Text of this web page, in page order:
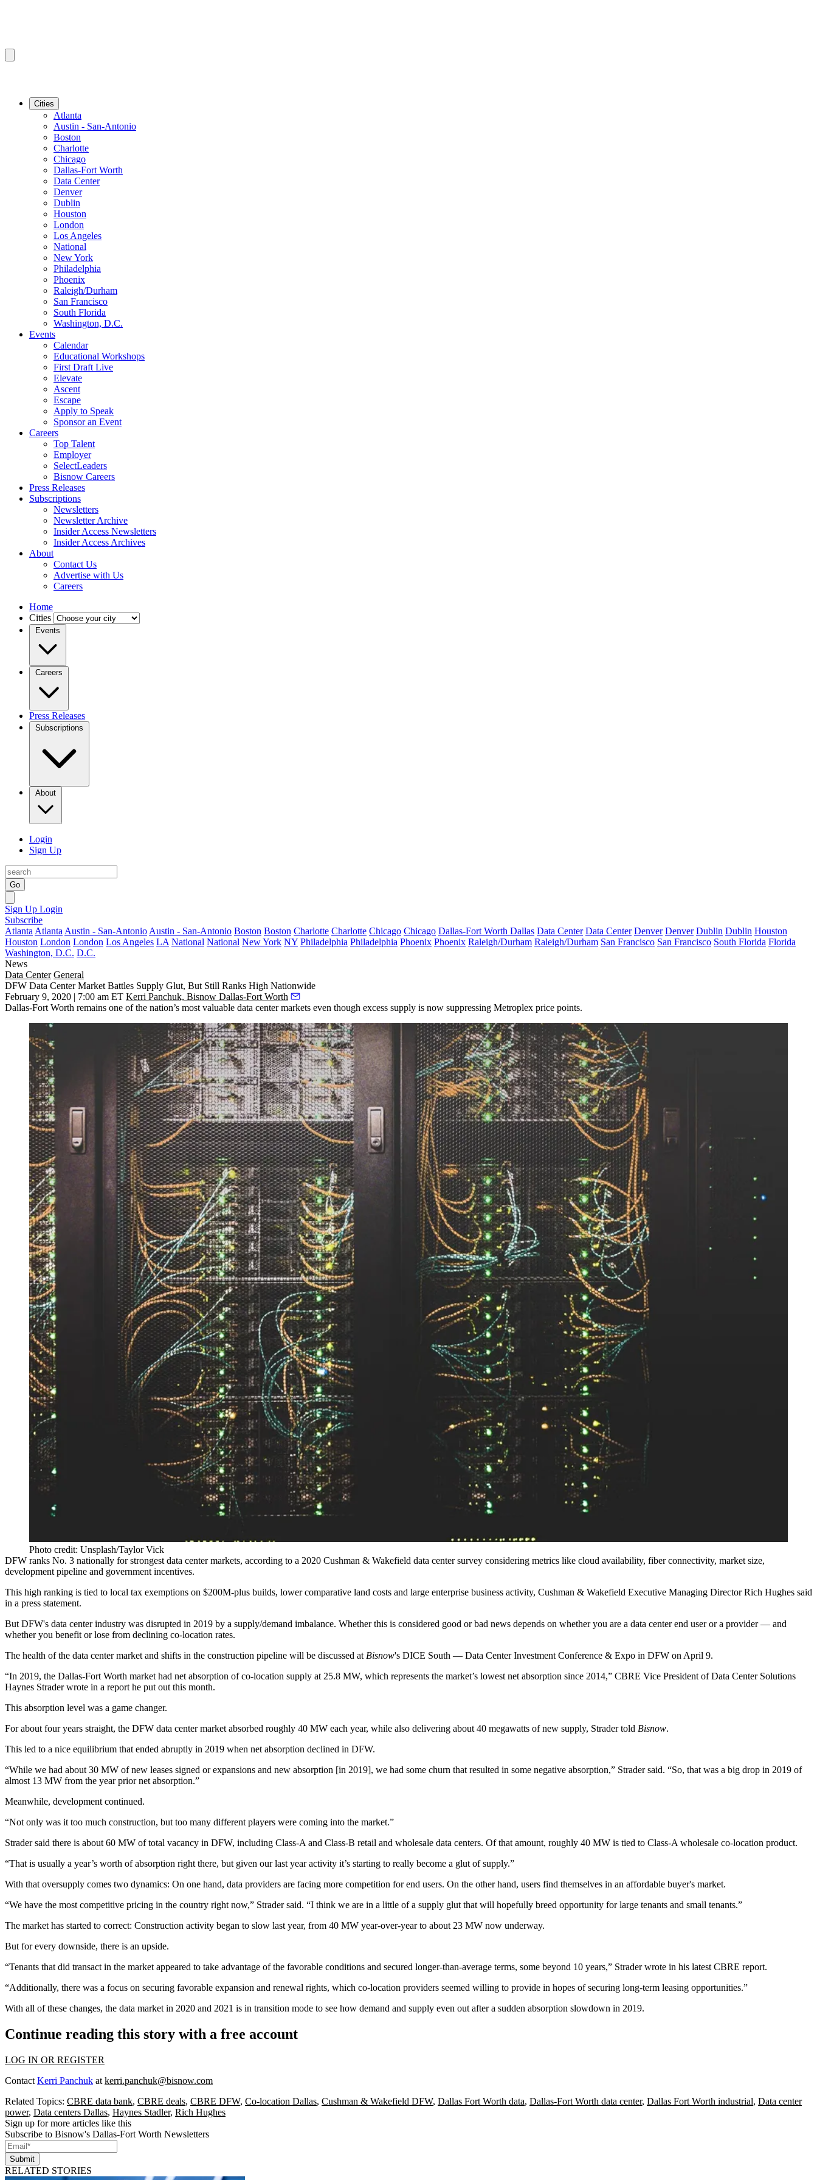
Cities
Atlanta
Austin - San-Antonio
Boston
Charlotte
Chicago
Dallas-Fort Worth
Data Center
Denver
Dublin
Houston
London
Los Angeles
National
New York
Philadelphia
Phoenix
Raleigh/Durham
San Francisco
South Florida
Washington, D.C.
Events
Calendar
Educational Workshops
First Draft Live
Elevate
Ascent
Escape
Apply to Speak
Sponsor an Event
Careers
Top Talent
Employer
SelectLeaders
Bisnow Careers
Press Releases
Subscriptions
Newsletters
Newsletter Archive
Insider Access Newsletters
Insider Access Archives
About
Contact Us
Advertise with Us
Careers
Home
Cities
Events
Careers
Press Releases
Subscriptions
About
Login
Sign Up
Go
Sign Up Login
Subscribe
Atlanta Atlanta Austin - San-Antonio Austin - San-Antonio Boston Boston Charlotte Charlotte Chicago Chicago Dallas-Fort Worth Dallas Data Center Data Center Denver Denver Dublin Dublin Houston
Houston London London Los Angeles LA National National New York NY Philadelphia Philadelphia Phoenix Phoenix Raleigh/Durham Raleigh/Durham San Francisco San Francisco South Florida Florida
Washington, D.C. D.C.
News
Data Center General
DFW Data Center Market Battles Supply Glut, But Still Ranks High Nationwide
February 9, 2020 | 7:00 am ET Kerri Panchuk, Bisnow Dallas-Fort Worth
Dallas-Fort Worth remains one of the nation’s most valuable data center markets even though excess supply is now suppressing Metroplex price points.
Photo credit: Unsplash/Taylor Vick
DFW ranks No. 3 nationally for strongest data center markets, according to a 2020 Cushman & Wakefield data center survey considering metrics like cloud availability, fiber connectivity, market size,
development pipeline and government incentives.
This high ranking is tied to local tax exemptions on $200M-plus builds, lower comparative land costs and large enterprise business activity, Cushman & Wakefield Executive Managing Director Rich Hughes said
in a press statement.
But DFW's data center industry was disrupted in 2019 by a supply/demand imbalance. Whether this is considered good or bad news depends on whether you are a data center end user or a provider — and
whether you benefit or lose from declining co-location rates.
The health of the data center market and shifts in the construction pipeline will be discussed at Bisnow's DICE South — Data Center Investment Conference & Expo in DFW on April 9.
“In 2019, the Dallas-Fort Worth market had net absorption of co-location supply at 25.8 MW, which represents the market’s lowest net absorption since 2014,” CBRE Vice President of Data Center Solutions
Haynes Strader wrote in a report he put out this month.
This absorption level was a game changer.
For about four years straight, the DFW data center market absorbed roughly 40 MW each year, while also delivering about 40 megawatts of new supply, Strader told Bisnow.
This led to a nice equilibrium that ended abruptly in 2019 when net absorption declined in DFW.
“While we had about 30 MW of new leases signed or expansions and new absorption [in 2019], we had some churn that resulted in some negative absorption,” Strader said. “So, that was a big drop in 2019 of
almost 13 MW from the year prior net absorption.”
Meanwhile, development continued.
“Not only was it too much construction, but too many different players were coming into the market.”
Strader said there is about 60 MW of total vacancy in DFW, including Class-A and Class-B retail and wholesale data centers. Of that amount, roughly 40 MW is tied to Class-A wholesale co-location product.
“That is usually a year’s worth of absorption right there, but given our last year activity it’s starting to really become a glut of supply.”
With that oversupply comes two dynamics: On one hand, data providers are facing more competition for end users. On the other hand, users find themselves in an affordable buyer's market.
“We have the most competitive pricing in the country right now,” Strader said. “I think we are in a little of a supply glut that will hopefully breed opportunity for large tenants and small tenants.”
The market has started to correct: Construction activity began to slow last year, from 40 MW year-over-year to about 23 MW now underway.
But for every downside, there is an upside.
“Tenants that did transact in the market appeared to take advantage of the favorable conditions and secured longer-than-average terms, some beyond 10 years,” Strader wrote in his latest CBRE report.
“Additionally, there was a focus on securing favorable expansion and renewal rights, which co-location providers seemed willing to provide in hopes of securing long-term leasing opportunities.”
With all of these changes, the data market in 2020 and 2021 is in transition mode to see how demand and supply even out after a sudden absorption slowdown in 2019.
Continue reading this story with a free account
LOG IN OR REGISTER
Contact Kerri Panchuk at kerri.panchuk@bisnow.com
Related Topics: CBRE data bank, CBRE deals, CBRE DFW, Co-location Dallas, Cushman & Wakefield DFW, Dallas Fort Worth data, Dallas-Fort Worth data center, Dallas Fort Worth industrial, Data center
power, Data centers Dallas, Haynes Stadler, Rich Hughes
Sign up for more articles like this
Subscribe to Bisnow's Dallas-Fort Worth Newsletters
Submit
RELATED STORIES